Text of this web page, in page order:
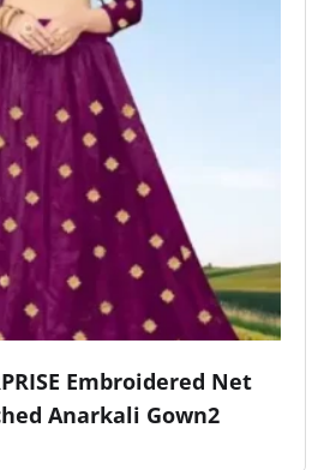
Embroidered Net
Anarkali Gown2